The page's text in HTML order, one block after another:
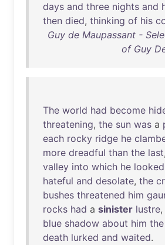
days and three nights and
then died, thinking of his
Guy de Maupassant -
of Guy
The world had become
threatening, the sun was a
each rocky ridge he
more dreadful than the last,
valley into which he looked
hateful and desolate, the
bushes threatened him
rocks had a sinister lustre,
blue shadow about him the
death lurked and waited.